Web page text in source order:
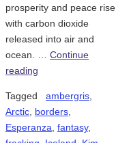
prosperity and peace rise
with carbon dioxide
released into air and
ocean. … Continue
reading
Tagged ambergris
Arctic borders
Esperanza fantasy,